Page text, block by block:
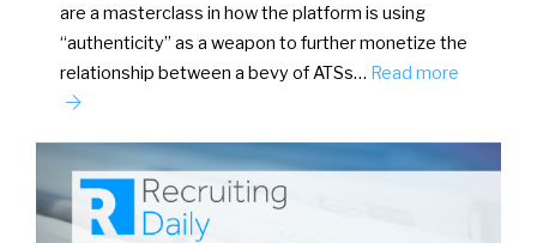
are a masterclass in how the platform is using
“authenticity” as a weapon to further monetize the
relationship between a bevy of ATSs… Read more